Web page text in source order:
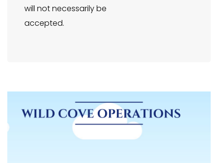
will not necessarily be
accepted.